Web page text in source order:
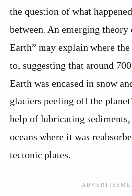
the question of what
between. An emerging theory
Earth” may explain where the
to, suggesting that around
Earth was encased in snow
glaciers peeling off the
help of lubricating
oceans where it was
tectonic plates.